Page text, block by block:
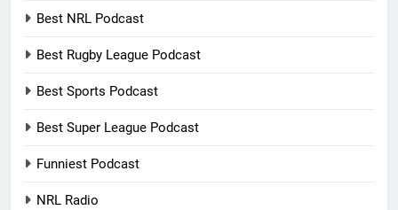
Best NRL Podcast
Best Rugby League Podcast
Best Sports Podcast
Best Super League Podcast
Funniest Podcast
NRL Radio